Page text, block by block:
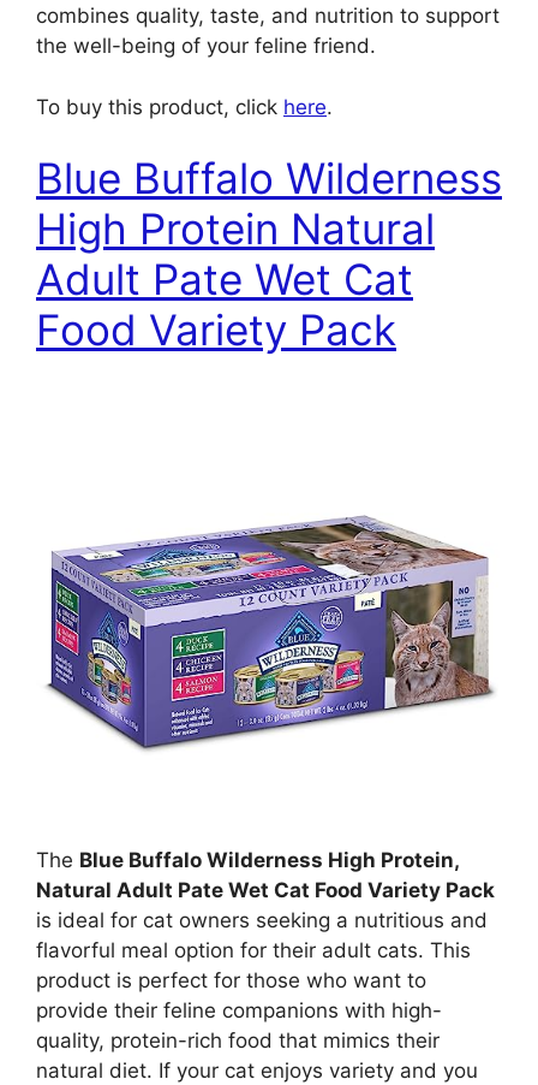
combines quality, taste, and nutrition to support
the well-being of your feline friend.
To buy this product, click here.
Blue Buffalo Wilderness
High Protein Natural
Adult Pate Wet Cat
Food Variety Pack
The Blue Buffalo Wilderness High Protein,
Natural Adult Pate Wet Cat Food Variety Pack
is ideal for cat owners seeking a nutritious and
flavorful meal option for their adult cats. This
product is perfect for those who want to
provide their feline companions with high-
quality, protein-rich food that mimics their
natural diet. If your cat enjoys variety and you